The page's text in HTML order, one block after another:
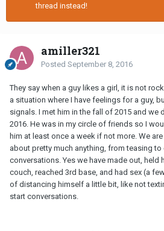
thread instead!
amiller321
Posted September 8, 2016
They say when a guy likes a girl, it is not
a situation where I have feelings for a guy,
signals. I met him in the fall of 2015 and we
2016. He was in my circle of friends so I
him at least once a week if not more. We
about pretty much anything, from teasing to
conversations. Yes we have made out, held
couch, reached 3rd base, and had sex (a
of distancing himself a little bit, like not
start conversations.